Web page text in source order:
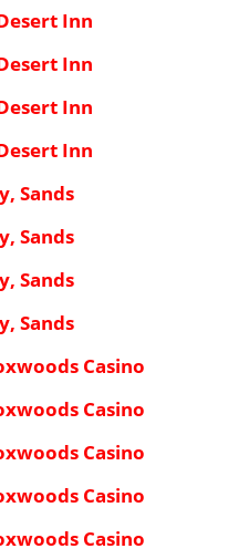
Inn
Inn
Inn
Inn
Sands
Sands
Sands
Sands
Casino
Casino
Casino
Casino
Casino